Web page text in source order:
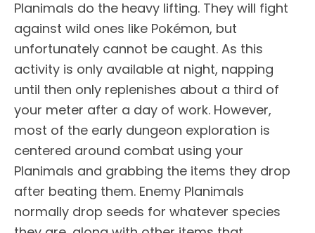
Planimals do the heavy lifting. They will fight
against wild ones like Pokémon, but
unfortunately cannot be caught. As this
activity is only available at night, napping
until then only replenishes about a third of
your meter after a day of work. However,
most of the early dungeon exploration is
centered around combat using your
Planimals and grabbing the items they drop
after beating them. Enemy Planimals
normally drop seeds for whatever species